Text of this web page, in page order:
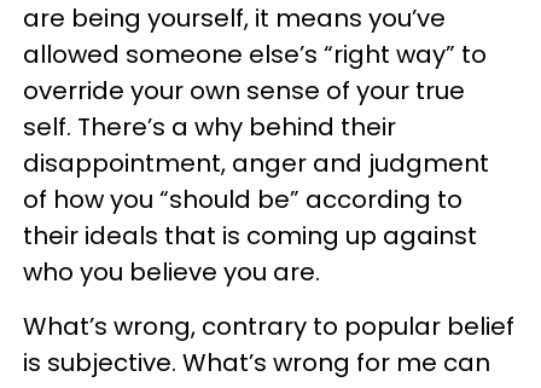
are being yourself, it means you’ve
allowed someone else’s “right way” to
override your own sense of your true
self. There’s a why behind their
disappointment, anger and judgment
of how you “should be” according to
their ideals that is coming up against
who you believe you are.
What’s wrong, contrary to popular belief
is subjective. What’s wrong for me can